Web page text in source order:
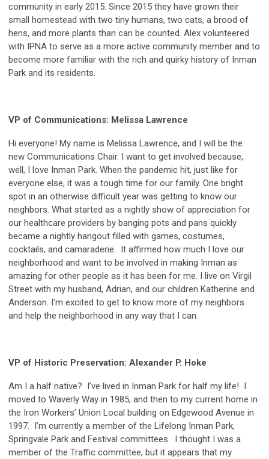
community in early 2015. Since 2015 they have grown their
small homestead with two tiny humans, two cats, a brood of
hens, and more plants than can be counted. Alex volunteered
with IPNA to serve as a more active community member and to
become more familiar with the rich and quirky history of Inman
Park and its residents.
VP of Communications: Melissa Lawrence
Hi everyone! My name is Melissa Lawrence, and I will be the
new Communications Chair. I want to get involved because,
well, I love Inman Park. When the pandemic hit, just like for
everyone else, it was a tough time for our family. One bright
spot in an otherwise difficult year was getting to know our
neighbors. What started as a nightly show of appreciation for
our healthcare providers by banging pots and pans quickly
became a nightly hangout filled with games, costumes,
cocktails, and camaraderie. It affirmed how much I love our
neighborhood and want to be involved in making Inman as
amazing for other people as it has been for me. I live on Virgil
Street with my husband, Adrian, and our children Katherine and
Anderson. I'm excited to get to know more of my neighbors
and help the neighborhood in any way that I can.
VP of Historic Preservation: Alexander P. Hoke
Am I a half native? I’ve lived in Inman Park for half my life! I
moved to Waverly Way in 1985, and then to my current home in
the Iron Workers’ Union Local building on Edgewood Avenue in
1997. I’m currently a member of the Lifelong Inman Park,
Springvale Park and Festival committees. I thought I was a
member of the Traffic committee, but it appears that my